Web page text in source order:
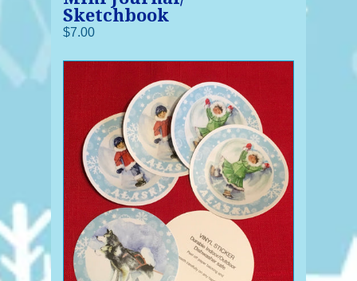
Sketchbook
$7.00